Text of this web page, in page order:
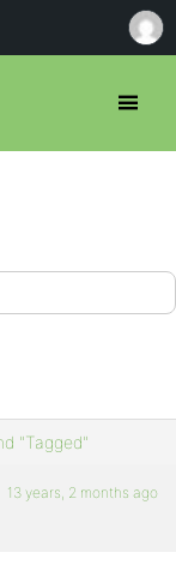
"Tagged"
13 years, 2 months ago